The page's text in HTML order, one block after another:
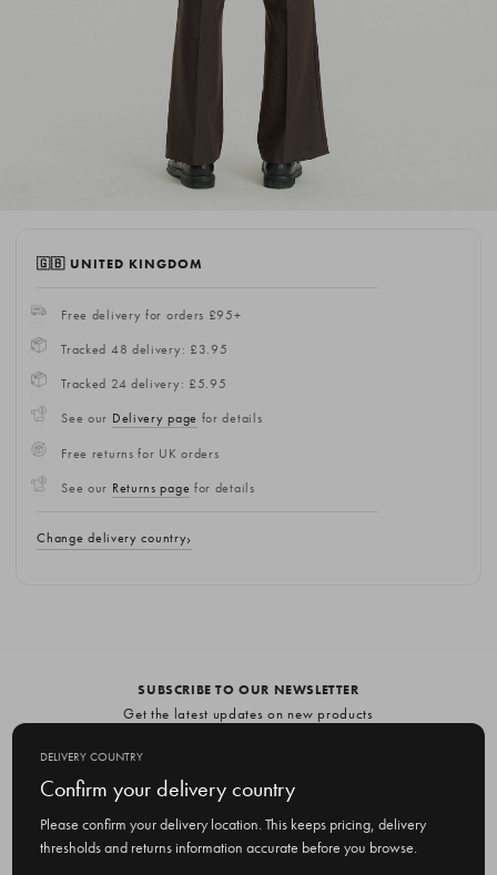
🇬🇧 UNITED KINGDOM
Free delivery for orders £95+
Tracked 48 delivery: £3.95
Tracked 24 delivery: £5.95
See our Delivery page for details
Free returns for UK orders
See our Returns page for details
Change delivery country
SUBSCRIBE TO OUR NEWSLETTER
Get the latest updates on new products
m
a
i
DELIVERY COUNTRY
Confirm your delivery country
Please confirm your delivery location. This keeps pricing, delivery
thresholds and returns information accurate before you browse.